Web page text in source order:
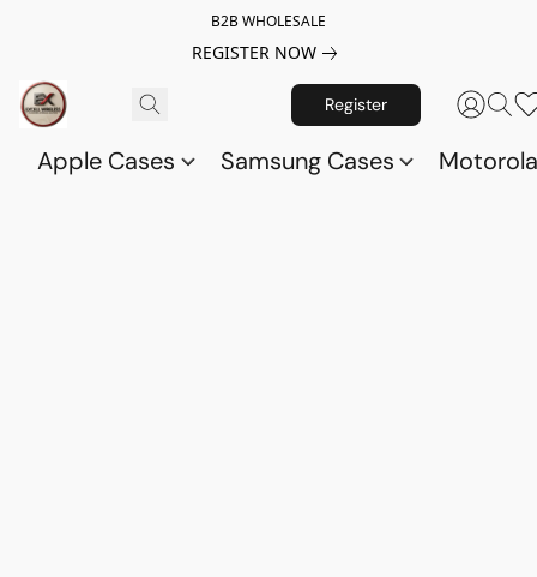
B2B WHOLESALE
REGISTER NOW
Register
Apple Cases Samsung Cases